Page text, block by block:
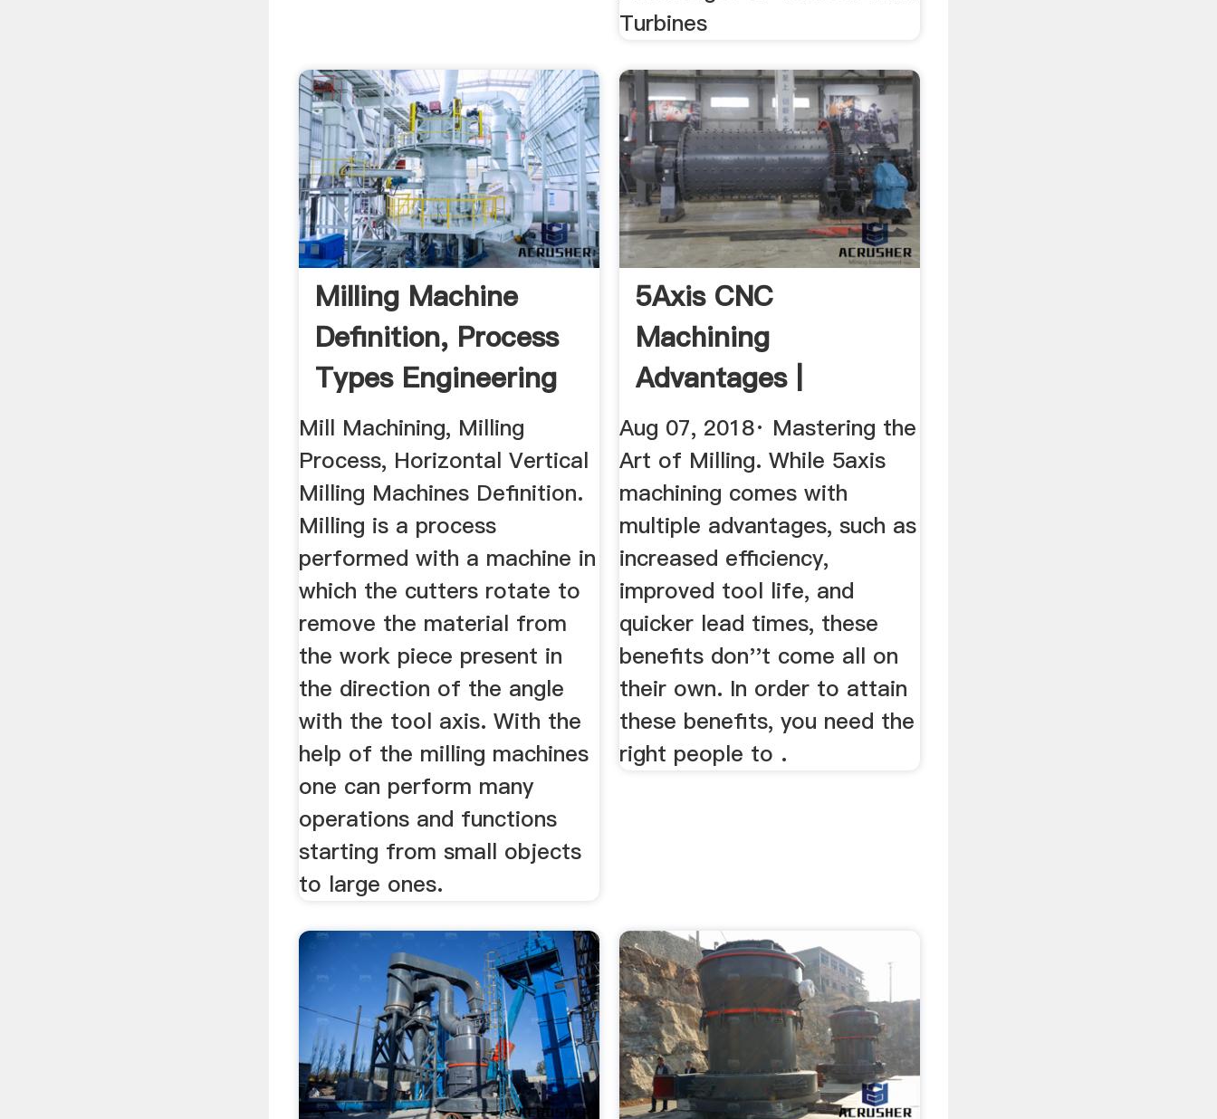
Turbines
Milling Machine
Definition, Process
Types Engineering
...
Mill Machining, Milling
Process, Horizontal Vertical
Milling Machines Definition.
Milling is a process
performed with a machine in
which the cutters rotate to
remove the material from
the work piece present in
the direction of the angle
with the tool axis. With the
help of the milling machines
one can perform many
operations and functions
starting from small objects
to large ones.
5Axis CNC
Machining
Advantages |
Precise Tool
Manufacturing
Aug 07, 2018· Mastering the
Art of Milling. While 5axis
machining comes with
multiple advantages, such as
increased efficiency,
improved tool life, and
quicker lead times, these
benefits don''t come all on
their own. In order to attain
these benefits, you need the
right people to .